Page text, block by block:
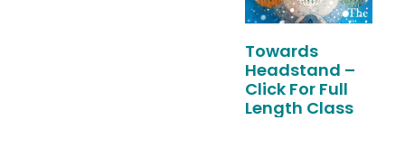
Towards
Headstand –
Click For Full
Length Class